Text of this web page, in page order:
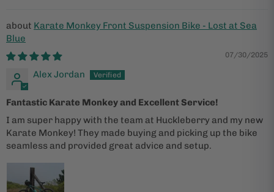
Karate Monkey Front Suspension Bike - Lost at Sea
Blue
07/30/2025
Alex Jordan
Fantastic Karate Monkey and Excellent Service!
I am super happy with the team at Huckleberry and my new
Karate Monkey! They made buying and picking up the bike
seamless and provided great advice and setup.